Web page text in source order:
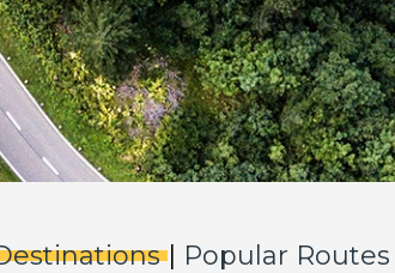
| Popular Routes